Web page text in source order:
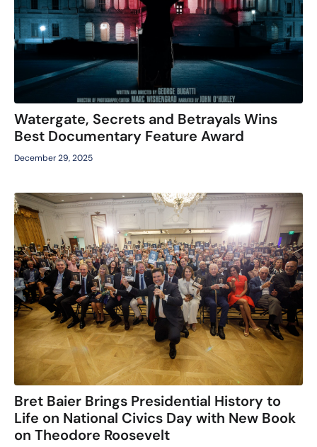
Watergate, Secrets and Betrayals Wins
Best Documentary Feature Award
December 29, 2025
Bret Baier Brings Presidential History to
Life on National Civics Day with New Book
on Theodore Roosevelt